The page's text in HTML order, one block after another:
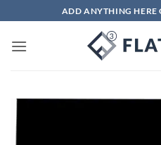
to
content
ADD ANYTHING HERE